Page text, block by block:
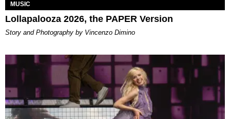
MUSIC
Lollapalooza 2026, the PAPER Version
Story and Photography by Vincenzo Dimino